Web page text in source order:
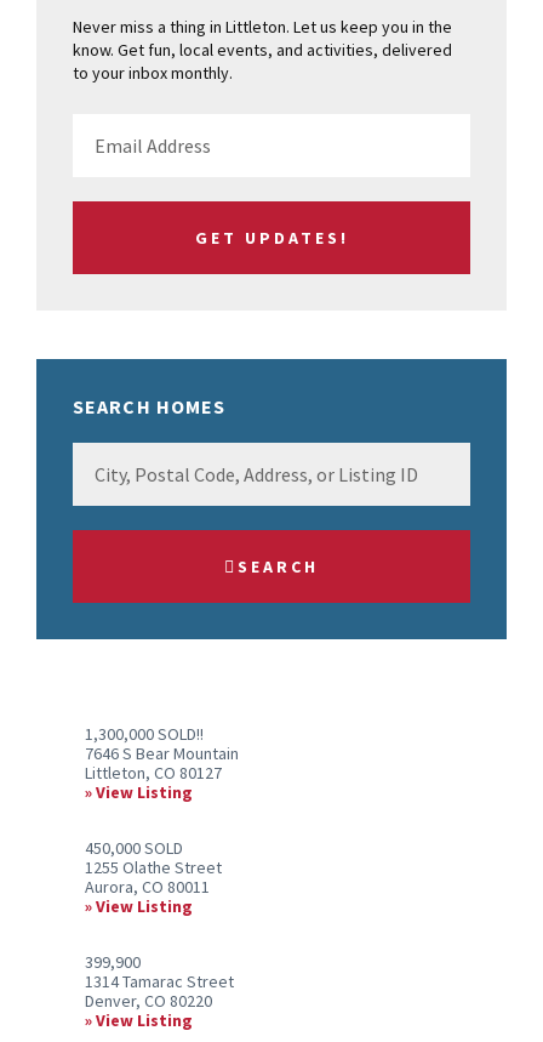
Never miss a thing in Littleton. Let us keep you in the
know. Get fun, local events, and activities, delivered
to your inbox monthly.
SEARCH HOMES
Postal
ID
SEARCH
1,300,000 SOLD!!
7646 S Bear Mountain
Littleton, CO 80127
View Listing
450,000 SOLD
1255 Olathe Street
Aurora, CO 80011
View Listing
399,900
1314 Tamarac Street
Denver, CO 80220
View Listing